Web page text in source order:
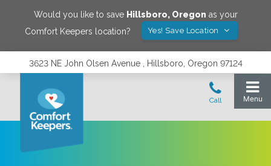
Would you like to save Hillsboro, Oregon as your
Comfort Keepers location?
Yes! Save Location
3623 NE John Olsen Avenue , Hillsboro, Oregon 97124